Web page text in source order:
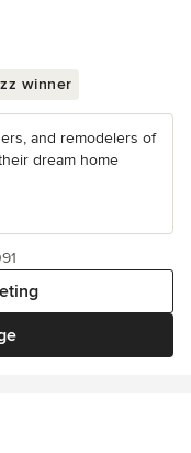
winner
and remodelers of
dream home